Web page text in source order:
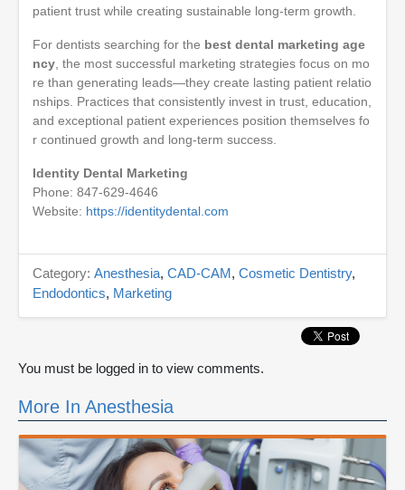
patient trust while creating sustainable long-term growth.
For dentists searching for the best dental marketing age
ncy , the most successful marketing strategies focus on mo
re than generating leads—they create lasting patient relatio
nships. Practices that consistently invest in trust, education,
and exceptional patient experiences position themselves fo
r continued growth and long-term success.
Identity Dental Marketing
Phone: 847-629-4646
Website: https://identitydental.com
Category: Anesthesia, CAD-CAM, Cosmetic Dentistry,
Endodontics, Marketing
You must be logged in to view comments.
More In Anesthesia